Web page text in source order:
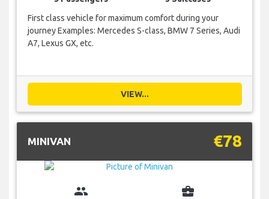
First class vehicle for maximum comfort during your
journey Examples: Mercedes S-class, BMW 7 Series, Audi
A7, Lexus GX, etc.
VIEW...
MINIVAN €78
group business_center